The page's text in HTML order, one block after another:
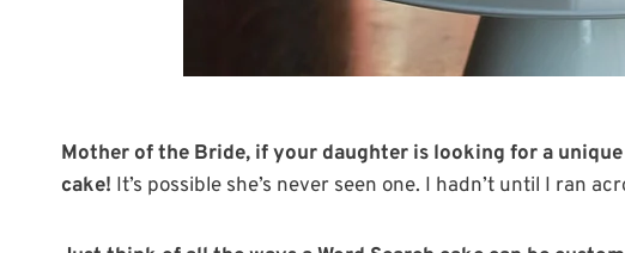
Mother of the Bride, if your daughter is looking for a
cake! It’s possible she’s never seen one. I hadn’t until I ran